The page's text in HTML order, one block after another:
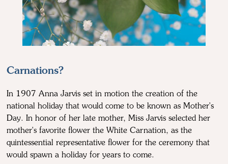
Carnations?
In 1907 Anna Jarvis set in motion the creation of the
national holiday that would come to be known as Mother's
Day. In honor of her late mother, Miss Jarvis selected her
mother's favorite flower the White Carnation, as the
quintessential representative flower for the ceremony that
would spawn a holiday for years to come.